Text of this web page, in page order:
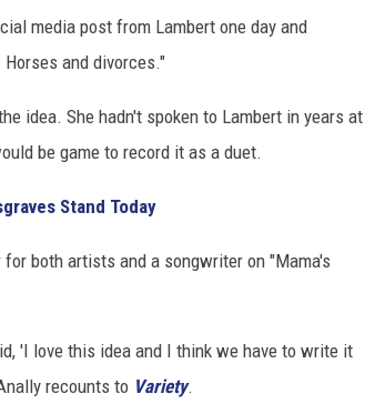
media post from Lambert one day and
and divorces."
idea. She hadn't spoken to Lambert in years at
be game to record it as a duet.
Stand Today
both artists and a songwriter on "Mama's
'I love this idea and I think we have to write it
recounts to Variety.